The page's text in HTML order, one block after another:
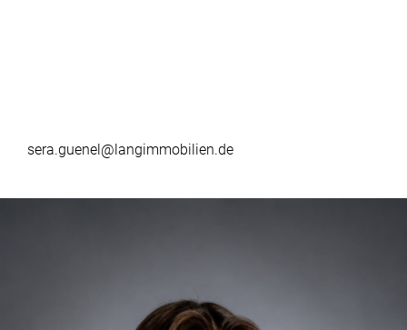
sera.guenel@langimmobilien.de